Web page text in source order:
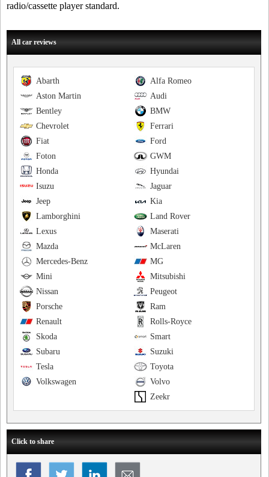
radio/cassette player standard.
All car reviews
Alfa Romeo
Abarth
Audi
Aston Martin
BMW
Bentley
Ferrari
Chevrolet
Ford
Fiat
GWM
Foton
Hyundai
Honda
Jaguar
Isuzu
Kia
Jeep
Land Rover
Lamborghini
Maserati
Lexus
McLaren
Mazda
MG
Mercedes-Benz
Mitsubishi
Mini
Peugeot
Nissan
Ram
Porsche
Rolls-Royce
Renault
Smart
Skoda
Suzuki
Subaru
Toyota
Tesla
Volvo
Volkswagen
Zeekr
Click to share